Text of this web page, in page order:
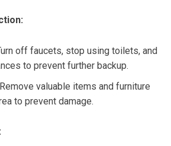
off faucets, stop using toilets, and
to prevent further backup.
valuable items and furniture
to prevent damage.